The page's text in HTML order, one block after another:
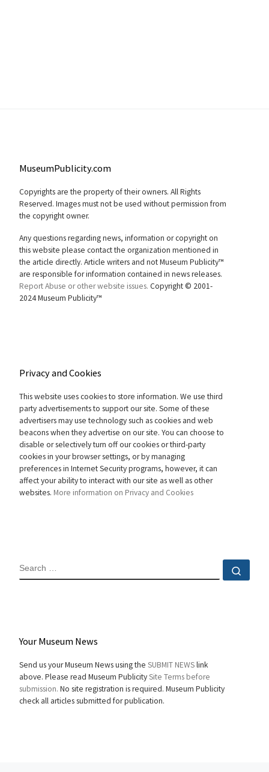
MuseumPublicity.com
Copyrights are the property of their owners. All Rights
Reserved. Images must not be used without permission from
the copyright owner.
Any questions regarding news, information or copyright on
this website please contact the organization mentioned in
the article directly. Article writers and not Museum Publicity™
are responsible for information contained in news releases.
Report Abuse or other website issues. Copyright © 2001-
2024 Museum Publicity™
Privacy and Cookies
This website uses cookies to store information. We use third
party advertisements to support our site. Some of these
advertisers may use technology such as cookies and web
beacons when they advertise on our site. You can choose to
disable or selectively turn off our cookies or third-party
cookies in your browser settings, or by managing
preferences in Internet Security programs, however, it can
affect your ability to interact with our site as well as other
websites. More information on Privacy and Cookies
SEARCH
Your Museum News
Send us your Museum News using the SUBMIT NEWSlink
above. Please read Museum PublicitySite Terms before
submission. No site registration is required. Museum Publicity
check all articles submitted for publication.